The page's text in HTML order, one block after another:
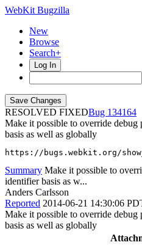
WebKit Bugzilla
New
Browse
Search+
Log In
RESOLVED FIXED
134164
Make it possible to override debug
basis as well as globally
https://bugs.webkit.org/
Summary Make it possible to
identifier basis as w...
Anders Carlsson
Reported 2014-06-21 14:30:06
Make it possible to override debug
basis as well as globally